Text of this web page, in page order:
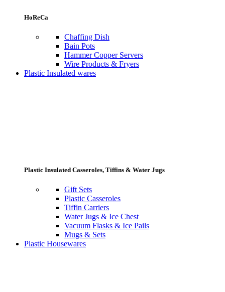
HoReCa
Chaffing Dish
Bain Pots
Hammer Copper Servers
Wire Products & Fryers
Plastic Insulated wares
Plastic Insulated Casseroles, Tiffins & Water Jugs
Gift Sets
Plastic Casseroles
Tiffin Carriers
Water Jugs & Ice Chest
Vacuum Flasks & Ice Pails
Mugs & Sets
Plastic Housewares